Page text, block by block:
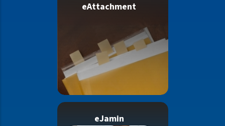
eAttachment
eJamin